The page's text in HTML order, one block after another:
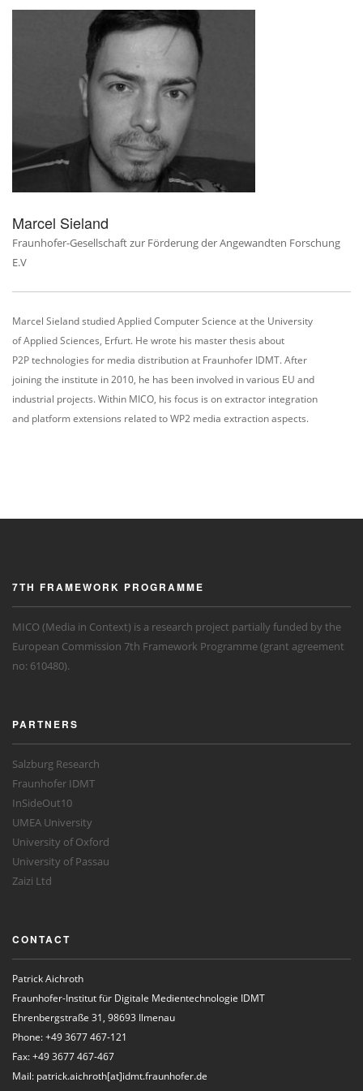
Marcel Sieland
Fraunhofer-Gesellschaft zur Förderung der Angewandten Forschung
E.V
Marcel Sieland studied Applied Computer Science at the University
ofApplied Sciences, Erfurt. He wrote his master thesis about
P2P technologies for media distribution at Fraunhofer IDMT. After
joining the institute in 2010, he has been involved in various EU and
industrial projects. Within MICO, his focus is on extractor integration
and platform extensions related to WP2 media extraction aspects.
7TH FRAMEWORK PROGRAMME
MICO (Media in Context) is a research project partially funded by the
European Commission 7th Framework Programme (grant agreement
no: 610480).
PARTNERS
Salzburg Research
Fraunhofer IDMT
InSideOut10
UMEA University
University of Oxford
University of Passau
Zaizi Ltd
CONTACT
Patrick Aichroth
Fraunhofer-Institut für Digitale Medientechnologie IDMT
Ehrenbergstraße 31, 98693 Ilmenau
Phone: +49 3677 467-121
Fax: +49 3677 467-467
Mail: patrick.aichroth[at]idmt.fraunhofer.de